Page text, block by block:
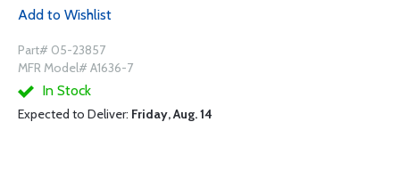
Add to Wishlist
Part# 05-23857
MFR Model# A1636-7
In Stock
Expected to Deliver: Friday, Aug. 14